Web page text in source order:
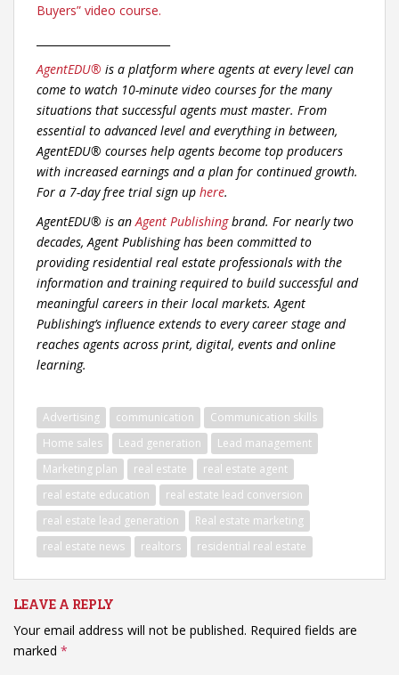
Buyers” video course.
AgentEDU® is a platform where agents at every level can
come to watch 10-minute video courses for the many
situations that successful agents must master. From
essential to advanced level and everything in between,
AgentEDU® courses help agents become top producers
with increased earnings and a plan for continued growth.
For a 7-day free trial sign up here.
AgentEDU® is an Agent Publishingbrand. For nearly two
decades, Agent Publishing has been committed to
providing residential real estate professionals with the
information and training required to build successful and
meaningful careers in their local markets. Agent
Publishing’s influence extends to every career stage and
reaches agents across print, digital, events and online
learning.
Advertising communication
Communication skills
Home sales
Lead generation
Lead management
Marketing plan
real estate
real estate agent
real estate education
real estate lead conversion
real estate lead generation
Real estate marketing
real estate news
realtors residential real estate
LEAVE A REPLY
Your email address will not be published. Required fields are
marked *